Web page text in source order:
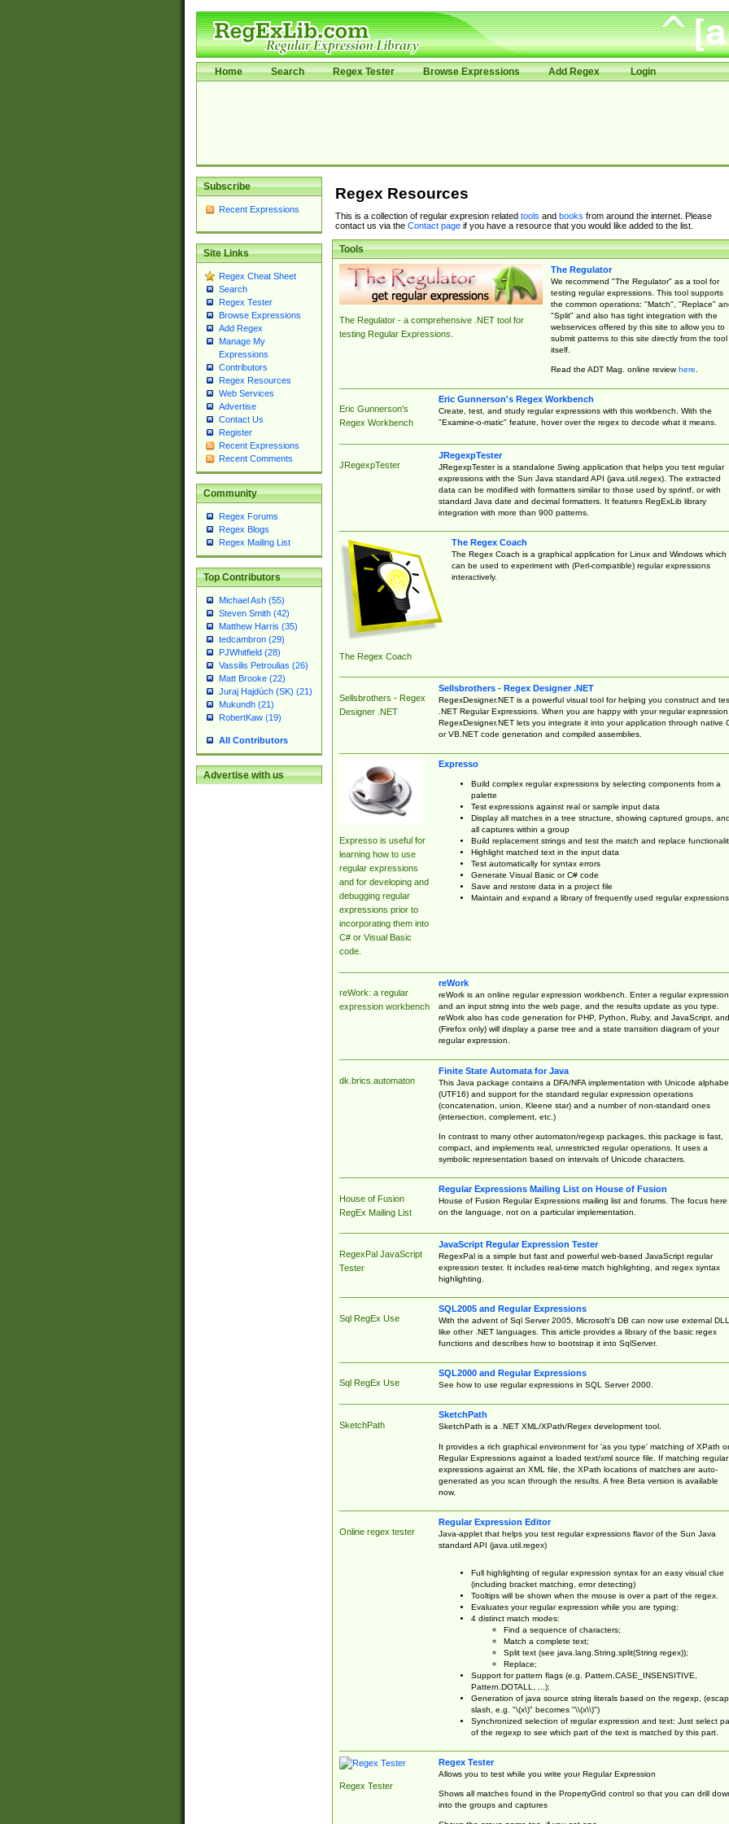
Home Search Regex Tester Browse Expressions Add Regex Login
Subscribe
Recent Expressions
Site Links
Regex Cheat Sheet
Search
Regex Tester
Browse Expressions
Add Regex
Manage My
Expressions
Contributors
Regex Resources
Web Services
Advertise
Contact Us
Register
Recent Expressions
Recent Comments
Community
Regex Forums
Regex Blogs
Regex Mailing List
Top Contributors
Michael Ash (55)
Steven Smith (42)
Matthew Harris (35)
tedcambron (29)
PJWhitfield (28)
Vassilis Petroulias (26)
Matt Brooke (22)
Juraj Hajdúch (SK) (21)
Mukundh (21)
RobertKaw (19)
All Contributors
Advertise with us
Regex Resources
This is a collection of regular expresion related tools and books from around the internet. Please
contact us via the Contact pageif you have a resource that you would like added to the list.
Tools
The Regulator - a comprehensive .NET tool for
testing Regular Expressions.
The Regulator
We recommend "The Regulator" as a tool for
testing regular expressions. This tool supports
the common operations: "Match", "Replace"
"Split" and also has tight integration with the
webservices offered by this site to allow you to
submit patterns to this site directly from the tool
itself.
Read the ADT Mag. online reviewhere.
Eric Gunnerson's
Regex Workbench
Eric Gunnerson's Regex Workbench
Create, test, and study regular expressions with this workbench. With the
"Examine-o-matic" feature, hover over the regex to decode what it means.
JRegexpTester
JRegexpTester
JRegexpTester is a standalone Swing application that helps you test regular
expressions with the Sun Java standard API (java.util.regex). The extracted
data can be modified with formatters similar to those used by sprintf, or with
standard Java date and decimal formatters. It features RegExLib library
integration with more than 900 patterns.
The Regex Coach
The Regex Coach
The Regex Coach is a graphical application for Linux and Windows which
can be used to experiment with (Perl-compatible) regular expressions
interactively.
Sellsbrothers - Regex
Designer .NET
Sellsbrothers - Regex Designer .NET
RegexDesigner.NET is a powerful visual tool for helping you construct and
.NET Regular Expressions. When you are happy with your regular expression,
RegexDesigner.NET lets you integrate it into your application through native
or VB.NET code generation and compiled assemblies.
Expresso is useful for
learning how to use
regular expressions
and for developing and
debugging regular
expressions prior to
incorporating them into
C# or Visual Basic
code.
Expresso
Build complex regular expressions by selecting components from a
palette
Test expressions against real or sample input data
Display all matches in a tree structure, showing captured groups, and
all captures within a group
Build replacement strings and test the match and replace
Highlight matched text in the input data
Test automatically for syntax errors
Generate Visual Basic or C# code
Save and restore data in a project file
Maintain and expand a library of frequently used regular expressions
reWork: a regular
expression workbench
reWork
reWork is an online regular expression workbench. Enter a regular expression
and an input string into the web page, and the results update as you type.
reWork also has code generation for PHP, Python, Ruby, and JavaScript, and
(Firefox only) will display a parse tree and a state transition diagram of your
regular expression.
dk.brics.automaton
Finite State Automata for Java
This Java package contains a DFA/NFA implementation with Unicode
(UTF16) and support for the standard regular expression operations
(concatenation, union, Kleene star) and a number of non-standard ones
(intersection, complement, etc.)
In contrast to many other automaton/regexp packages, this package is fast,
compact, and implements real, unrestricted regular operations. It uses a
symbolic representation based on intervals of Unicode characters.
House of Fusion
RegEx Mailing List
Regular Expressions Mailing List on House of Fusion
House of Fusion Regular Expressions mailing list and forums. The focus here
on the language, not on a particular implementation.
RegexPal JavaScript
Tester
JavaScript Regular Expression Tester
RegexPal is a simple but fast and powerful web-based JavaScript regular
expression tester. It includes real-time match highlighting, and regex syntax
highlighting.
Sql RegEx Use
SQL2005 and Regular Expressions
With the advent of Sql Server 2005, Microsoft's DB can now use external
like other .NET languages. This article provides a library of the basic regex
functions and describes how to bootstrap it into SqlServer.
Sql RegEx Use
SQL2000 and Regular Expressions
See how to use regular expressions in SQL Server 2000.
SketchPath
SketchPath
SketchPath is a .NET XML/XPath/Regex development tool.
It provides a rich graphical environment for 'as you type' matching of XPath or
Regular Expressions against a loaded text/xml source file. If matching regular
expressions against an XML file, the XPath locations of matches are auto-
generated as you scan through the results. A free Beta version is available
now.
Online regex tester
Regular Expression Editor
Java-applet that helps you test regular expressions flavor of the Sun Java
standard API (java.util.regex)
Full highlighting of regular expression syntax for an easy visual clue
(including bracket matching, error detecting)
Tooltips will be shown when the mouse is over a part of the regex.
Evaluates your regular expression while you are typing;
4 distinct match modes:
Find a sequence of characters;
Match a complete text;
Split text (see java.lang.String.split(String regex));
Replace;
Support for pattern flags (e.g. Pattern.CASE_INSENSITIVE,
Pattern.DOTALL, ...);
Generation of java source string literals based on the regexp,
slash, e.g. "\(x\)" becomes "\\(x\\)")
Synchronized selection of regular expression and text: Just select
of the regexp to see which part of the text is matched by this part.
Regex Tester
Regex Tester
Allows you to test while you write your Regular Expression
Shows all matches found in the PropertyGrid control so that you can drill
into the groups and captures